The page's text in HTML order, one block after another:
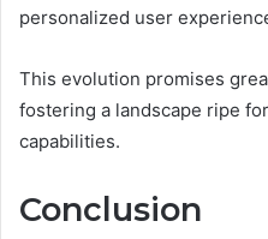
personalized user
This evolution promises
fostering a landscape ripe
capabilities.
Conclusion